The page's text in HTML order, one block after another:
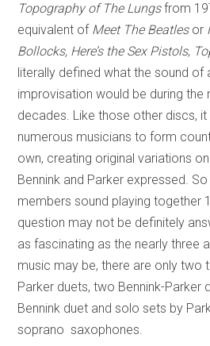
Topography of The Lungsfrom
equivalent of Meet The Beatlesor
Bollocks, Here’s the Sex Pistols,
literally defined what the sound of
improvisation would be during the
decades. Like those other discs, it
numerous musicians to form
own, creating original variations
Bennink and Parker expressed.
members sound playing together
question may not be definitely
as fascinating as the nearly three
music may be, there are only two
Parker duets, two Bennink-Parker
Bennink duet and solo sets by
soprano saxophones.